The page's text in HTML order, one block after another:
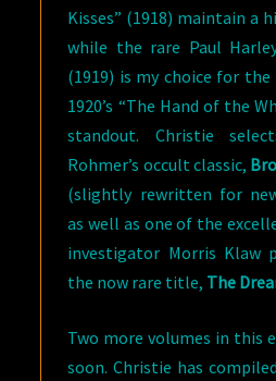
Kisses” (1918) maintain a
while the rare Paul
(1919) is my choice for
1920’s “The Hand of the
standout. Christie
Rohmer’s occult classic,
(slightly rewritten for
as well as one of the
investigator Morris Klaw
the now rare title, The
Two more volumes in this
soon. Christie has